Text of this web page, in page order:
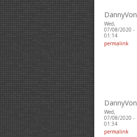
DannyVon
Wed,
07/08/2020 -
01:14
permalink
DannyVon
Wed,
07/08/2020 -
01:34
permalink